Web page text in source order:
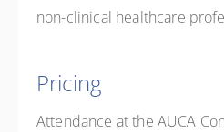
non-clinical healthcare
Pricing
Attendance at the AUCA